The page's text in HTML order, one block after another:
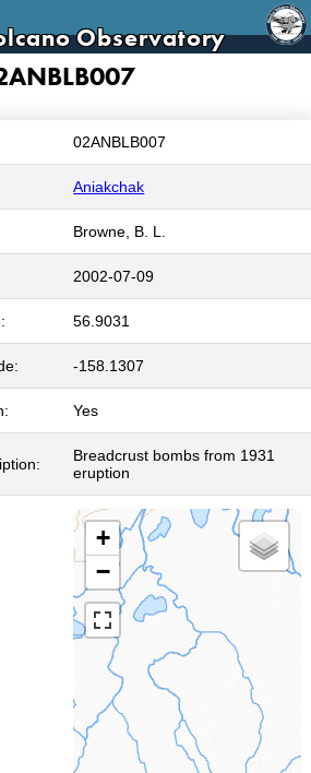
Observatory
02ANBLB007
Aniakchak
Browne, B. L.
2002-07-09
56.9031
-158.1307
Yes
Breadcrust bombs from 1931
eruption
+
−